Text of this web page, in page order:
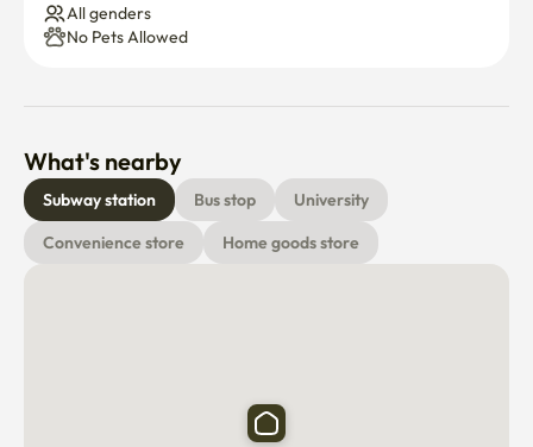
All genders
No Pets Allowed
What's nearby
Subway station Bus stop
University
Convenience store
Home goods store